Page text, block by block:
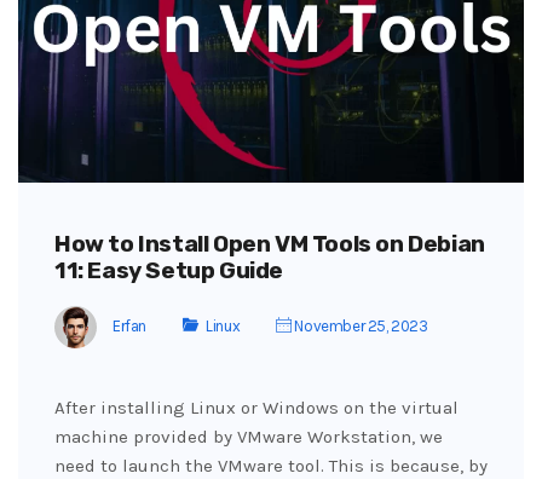
How to Install Open VM Tools on Debian
11: Easy Setup Guide
Erfan Linux November 25, 2023
After installing Linux or Windows on the virtual
machine provided by VMware Workstation, we
need to launch the VMware tool. This is because, by